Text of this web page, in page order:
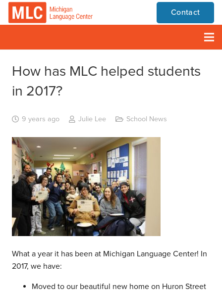
Contact
How has MLC helped students
in 2017?
9 years ago Julie Lee School News
What a year it has been at Michigan Language Center! In
2017, we have:
Moved to our beautiful new home on Huron Street